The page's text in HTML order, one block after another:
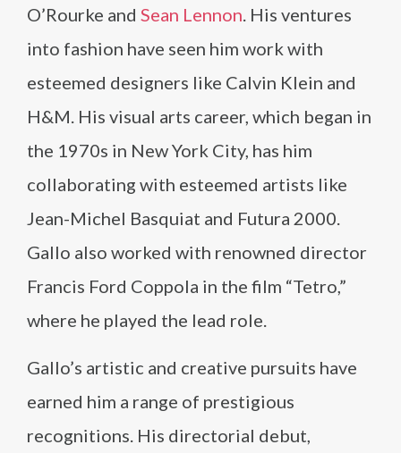
O’Rourke and Sean Lennon. His ventures
into fashion have seen him work with
esteemed designers like Calvin Klein and
H&M. His visual arts career, which began in
the 1970s in New York City, has him
collaborating with esteemed artists like
Jean-Michel Basquiat and Futura 2000.
Gallo also worked with renowned director
Francis Ford Coppola in the film “Tetro,”
where he played the lead role.
Gallo’s artistic and creative pursuits have
earned him a range of prestigious
recognitions. His directorial debut,